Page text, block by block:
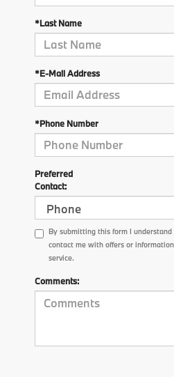
*Last Name
*E-Mail Address
*Phone Number
Preferred
Contact:
By submitting this form I
contact me with offers or
service.
Comments: